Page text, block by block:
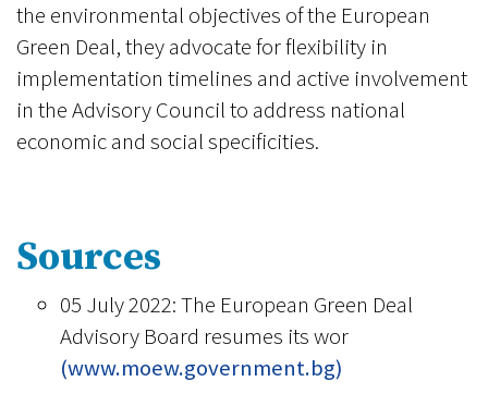
the environmental objectives of the European
Green Deal, they advocate for flexibility in
implementation timelines and active involvement
in the Advisory Council to address national
economic and social specificities.
Sources
05 July 2022: The European Green Deal
Advisory Board resumes its wor
(www.moew.government.bg)